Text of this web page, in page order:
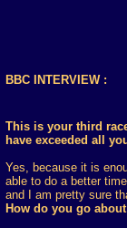
BBC INTERVIEW :
This is your third
have exceeded all
Yes, because it is
able to do a better
and I am pretty sure
How do you go